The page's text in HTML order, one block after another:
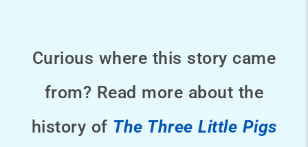
Curious where this story came
from? Read more about the
history of The Three Little Pigs